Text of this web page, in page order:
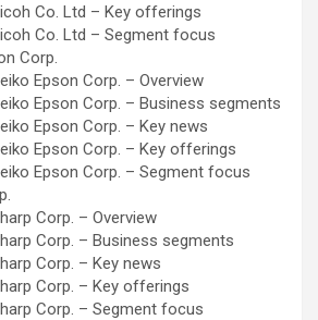
Co. Ltd – Key offerings
Co. Ltd – Segment focus
Corp.
Epson Corp. – Overview
Epson Corp. – Business segments
Epson Corp. – Key news
Epson Corp. – Key offerings
Epson Corp. – Segment focus
Corp. – Overview
Corp. – Business segments
Corp. – Key news
Corp. – Key offerings
Corp. – Segment focus